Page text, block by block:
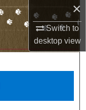
×
Switch to
desktopview